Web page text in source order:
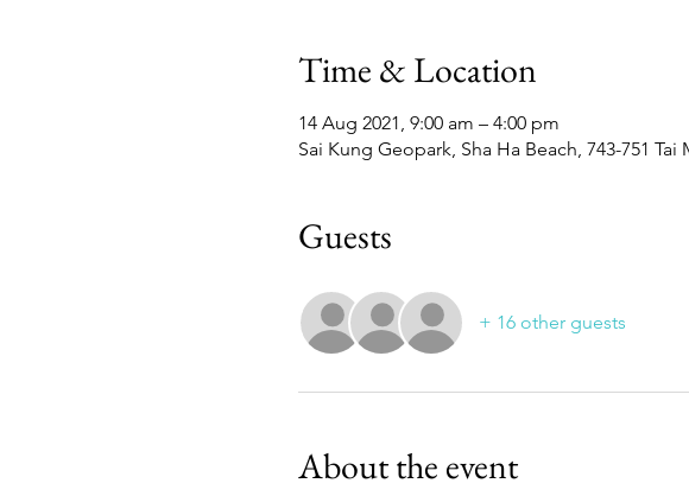
Time & Location
14 Aug 2021, 9:00 am – 4:00 pm
Sai Kung Geopark, Sha Ha Beach, 743-751
Guests
+ 16 other guests
About the event